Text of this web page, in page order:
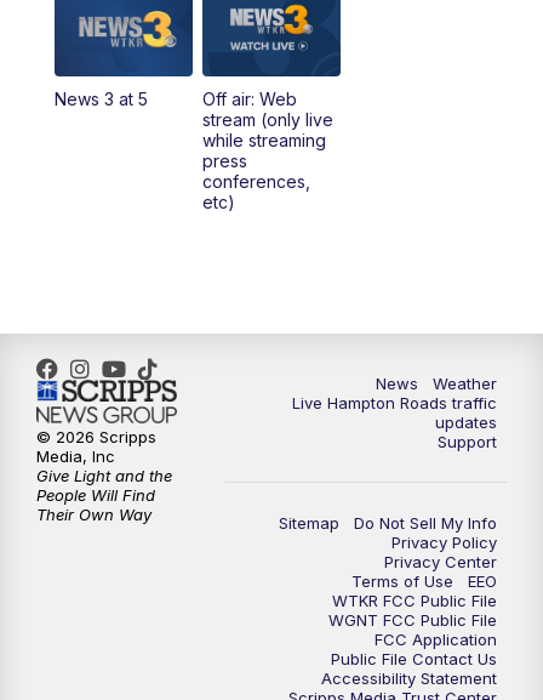
5:00PM
11:00PM News 3 at 11
News 3 at 5
Off air: Web
stream (only live
while streaming
press
conferences,
etc)
News
Weather
Live Hampton Roads traffic
updates
Support
Sitemap
Do Not Sell My Info
Privacy Policy
Privacy Center
Terms of Use
EEO
WTKR FCC Public File
WGNT FCC Public File
FCC Application
Public File Contact Us
Accessibility Statement
© 2026 Scripps
Media, Inc
Give Light and the
People Will Find
Their Own Way